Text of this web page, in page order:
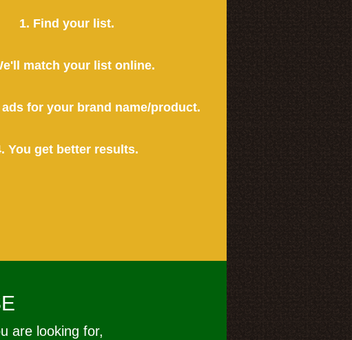
1. Find your list.
match your list online.
for your brand name/product.
You get better results.
are looking for,